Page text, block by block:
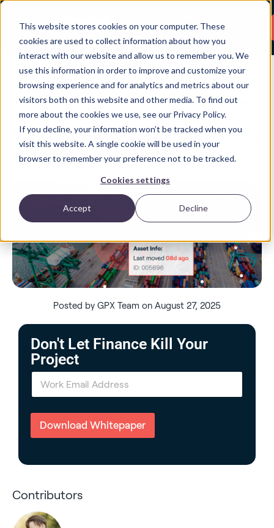
This website stores cookies on your computer. These
cookies are used to collect information about how you
interact with our website and allow us to remember you. We
use this information in order to improve and customize your
browsing experience and for analytics and metrics about our
visitors both on this website and other media. To find out
more about the cookies we use, see our Privacy Policy.
If you decline, your information won’t be tracked when you
visit this website. A single cookie will be used in your
browser to remember your preference not to be tracked.
Cookies settings
Accept Decline
Back
Asset Tracking,Fleet Tracking
What is GPS Tracking & How
Does It Work?
Share:
Posted by GPX Team on August 27, 2025
Don't Let Finance Kill Your
Project
E
a
l
Download Whitepaper
Contributors